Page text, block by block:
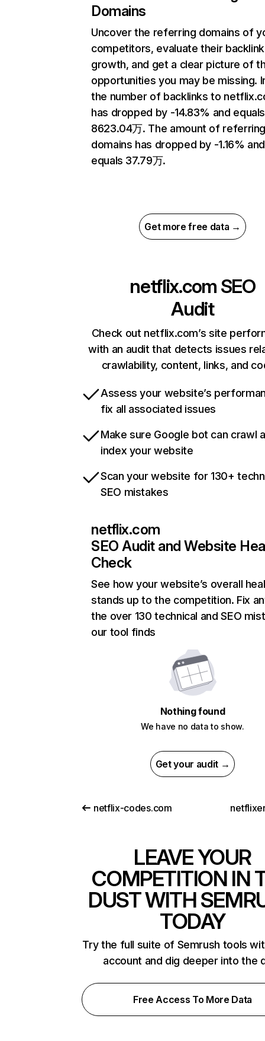
Domains
Uncover the referring domains of
competitors, evaluate their backlink
growth, and get a clear picture of
opportunities you may be missing.
the number of backlinks to
has dropped by -14.83% and equals
8623.04万. The amount of
domains has dropped by -1.16% and
equals 37.79万.
Get more free data →
netflix.com SEO
Audit
Check out netflix.com’s site
with an audit that detects issues
crawlability, content, links, and
Assess your website’s
fix all associated issues
Make sure Google bot can crawl
index your website
Scan your website for 130+
SEO mistakes
netflix.com
SEO Audit and Website
Check
See how your website’s overall
stands up to the competition. Fix
the over 130 technical and SEO
our tool finds
Nothing found
We have no data to show.
Get your audit →
netflix-codes.com
LEAVE YOUR
COMPETITION IN
DUST WITH
TODAY
Try the full suite of Semrush tools
account and dig deeper into the
Free Access To More Data